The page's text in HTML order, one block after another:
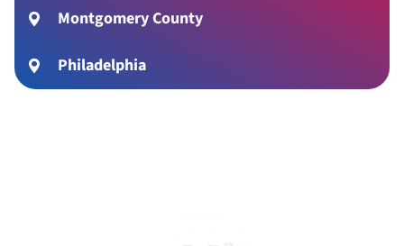
Montgomery County
Philadelphia